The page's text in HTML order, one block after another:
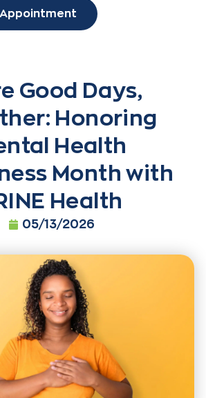
Good Days,
Honoring
Health
Month with
Health
05/13/2026